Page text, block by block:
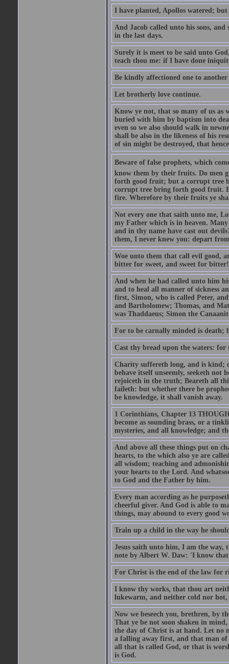
I have planted, Apollos watered; but
And Jacob called unto his sons,
in the last days.
Surely it is meet to be said unto
teach thou me: if I have done
Be kindly affectioned one to
Let brotherly love continue.
Know ye not, that so many of us as
buried with him by baptism into
even so we also should walk in
shall be also in the likeness of his
of sin might be destroyed, that
Beware of false prophets, which
know them by their fruits. Do men
forth good fruit; but a corrupt tree
corrupt tree bring forth good fruit.
fire. Wherefore by their fruits ye
Not every one that saith unto me,
my Father which is in heaven.
and in thy name have cast out
them, I never knew you: depart
Woe unto them that call evil good,
bitter for sweet, and sweet for bitter!
And when he had called unto him
and to heal all manner of sickness
first, Simon, who is called Peter,
and Bartholomew; Thomas, and
was Thaddaeus; Simon the
For to be carnally minded is death;
Cast thy bread upon the waters:
Charity suffereth long, and is kind;
behave itself unseemly, seeketh
rejoiceth in the truth; Beareth all
faileth: but whether there be
be knowledge, it shall vanish away.
1 Corinthians, Chapter 13
become as sounding brass, or a
mysteries, and all knowledge; and
And above all these things put on
hearts, to the which also ye are
all wisdom; teaching and
your hearts to the Lord. And
to God and the Father by him.
Every man according as he
cheerful giver. And God is able to
things, may abound to every good
Train up a child in the way he
Jesus saith unto him, I am the
note by Albert W. Daw: 'I know that
For Christ is the end of the law for
I know thy works, that thou art
lukewarm, and neither cold nor
Now we beseech you, brethren, by
That ye be not soon shaken in
the day of Christ is at hand. Let no
a falling away first, and that man of
all that is called God, or that is
is God.